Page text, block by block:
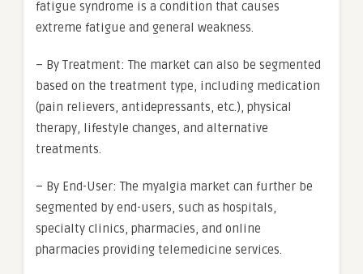
fatigue syndrome is a condition that causes
extreme fatigue and general weakness.
– By Treatment: The market can also be segmented
based on the treatment type, including medication
(pain relievers, antidepressants, etc.), physical
therapy, lifestyle changes, and alternative
treatments.
– By End-User: The myalgia market can further be
segmented by end-users, such as hospitals,
specialty clinics, pharmacies, and online
pharmacies providing telemedicine services.